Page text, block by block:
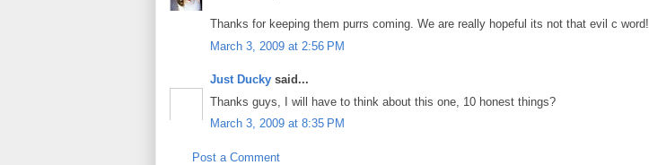
Thanks for keeping them purrs coming. We are really hopeful its not that evil c word!
March 3, 2009 at 2:56 PM
Just Ducky said...
Thanks guys, I will have to think about this one, 10 honest things?
March 3, 2009 at 8:35 PM
Post a Comment